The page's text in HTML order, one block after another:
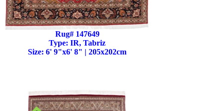
Rug# 147649
Type: IR, Tabriz
Size: 6' 9"x6' 8" | 205x202cm